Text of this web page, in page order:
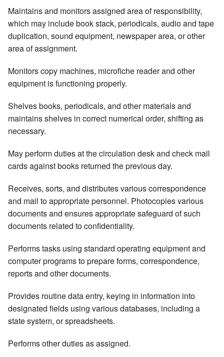
Maintains and monitors assigned area of responsibility,
which may include book stack, periodicals, audio and tape
duplication, sound equipment, newspaper area, or other
area of assignment.
Monitors copy machines, microfiche reader and other
equipment is functioning properly.
Shelves books, periodicals, and other materials and
maintains shelves in correct numerical order, shifting as
necessary.
May perform duties at the circulation desk and check mail
cards against books returned the previous day.
Receives, sorts, and distributes various correspondence
and mail to appropriate personnel. Photocopies various
documents and ensures appropriate safeguard of such
documents related to confidentiality.
Performs tasks using standard operating equipment and
computer programs to prepare forms, correspondence,
reports and other documents.
Provides routine data entry, keying in information into
designated fields using various databases, including a
state system, or spreadsheets.
Performs other duties as assigned.